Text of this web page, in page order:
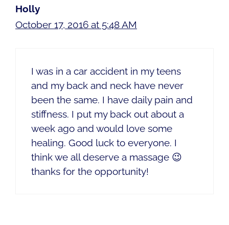
Holly
October 17, 2016 at 5:48 AM
I was in a car accident in my teens
and my back and neck have never
been the same. I have daily pain and
stiffness. I put my back out about a
week ago and would love some
healing. Good luck to everyone. I
think we all deserve a massage 😉
thanks for the opportunity!